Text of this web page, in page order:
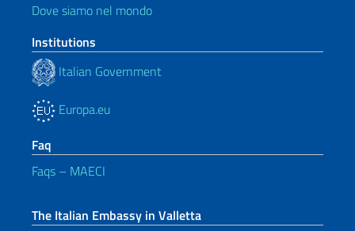
Dove siamo nel mondo
Institutions
Italian Government
Europa.eu
Faq
Faqs – MAECI
The Italian Embassy in Valletta